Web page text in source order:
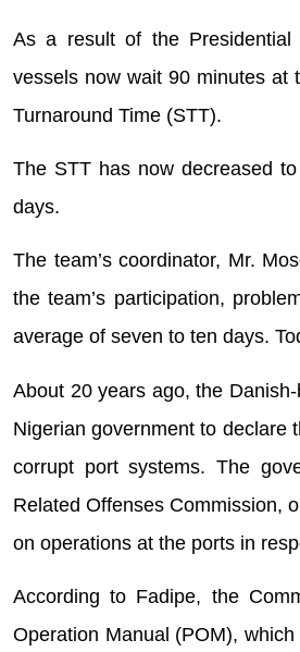
As a result of the Presidential
vessels now wait 90 minutes at
Turnaround Time (STT).
The STT has now decreased
days.
The team’s coordinator, Mr.
the team’s participation,
average of seven to ten days.
About 20 years ago, the
Nigerian government to declare
corrupt port systems. The
Related Offenses Commission,
on operations at the ports in
According to Fadipe, the
Operation Manual (POM),